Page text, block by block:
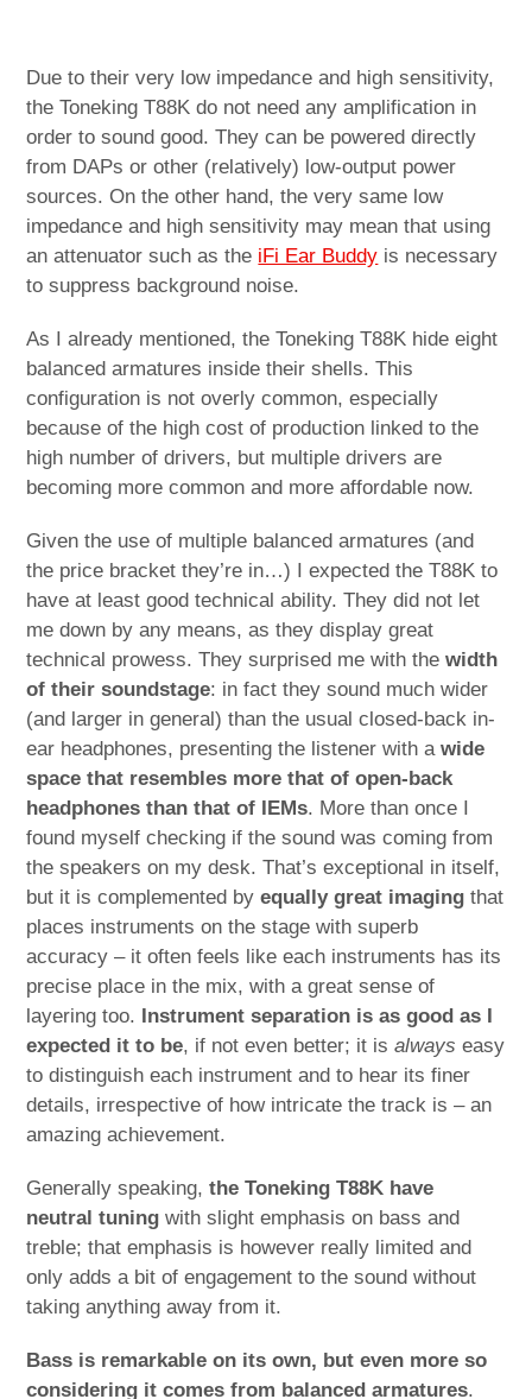
Due to their very low impedance and high sensitivity,
the Toneking T88K do not need any amplification in
order to sound good. They can be powered directly
from DAPs or other (relatively) low-output power
sources. On the other hand, the very same low
impedance and high sensitivity may mean that using
an attenuator such as the iFi Ear Buddy is necessary
to suppress background noise.
As I already mentioned, the Toneking T88K hide eight
balanced armatures inside their shells. This
configuration is not overly common, especially
because of the high cost of production linked to the
high number of drivers, but multiple drivers are
becoming more common and more affordable now.
Given the use of multiple balanced armatures (and
the price bracket they’re in…) I expected the T88K to
have at least good technical ability. They did not let
me down by any means, as they display great
technical prowess. They surprised me with thewidth
of their soundstage: in fact they sound much wider
(and larger in general) than the usual closed-back in-
ear headphones, presenting the listener with awide
space that resembles more that of open-back
headphones than that of IEMs. More than once I
found myself checking if the sound was coming from
the speakers on my desk. That’s exceptional in itself,
but it is complemented byequally great imaging that
places instruments on the stage with superb
accuracy – it often feels like each instruments has its
precise place in the mix, with a great sense of
layering too. Instrument separation is as good as I
expected it to be, if not even better; it isalways easy
to distinguish each instrument and to hear its finer
details, irrespective of how intricate the track is – an
amazing achievement.
Generally speaking,the Toneking T88K have
neutral tuning with slight emphasis on bass and
treble; that emphasis is however really limited and
only adds a bit of engagement to the sound without
taking anything away from it.
Bass is remarkable on its own, but even more so
considering it comes from balanced armatures.